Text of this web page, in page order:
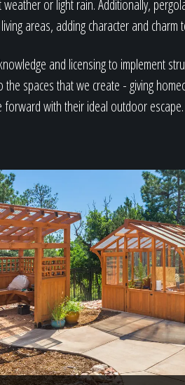
or light rain. Additionally,
areas, adding character and charm
and licensing to implement
spaces that we create - giving
forward with their ideal outdoor escape.